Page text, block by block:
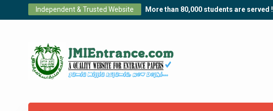
Independent & Trusted Website More than 80,000 students are served !